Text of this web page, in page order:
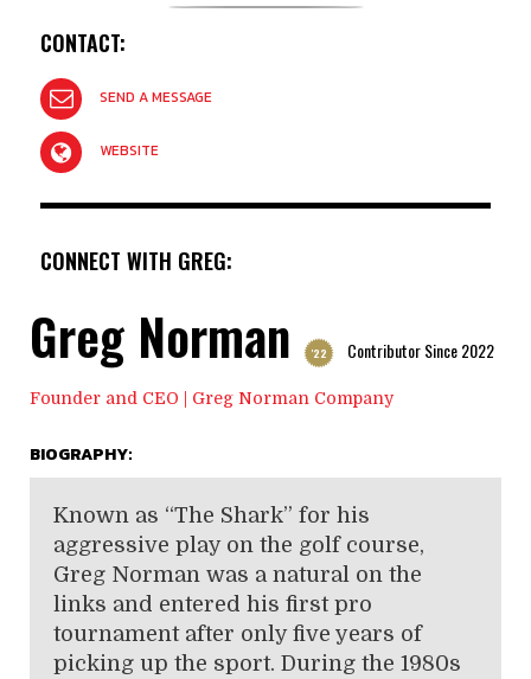
CONTACT:
SEND A MESSAGE
WEBSITE
CONNECT WITH GREG:
Greg Norman '22 Contributor Since 2022
Founder and CEO | Greg Norman Company
BIOGRAPHY:
Known as “The Shark” for his
aggressive play on the golf course,
Greg Norman was a natural on the
links and entered his first pro
tournament after only five years of
picking up the sport. During the 1980s